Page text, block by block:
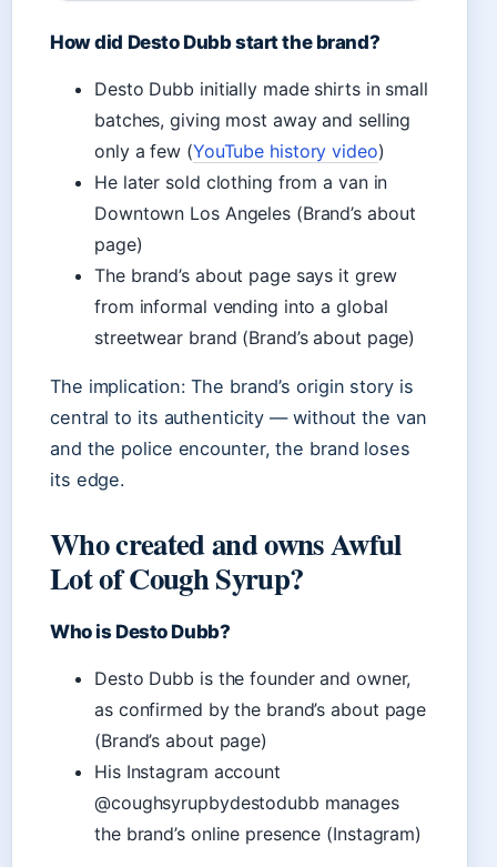
How did Desto Dubb start the brand?
Desto Dubb initially made shirts in small
batches, giving most away and selling
only a few (YouTube history video)
He later sold clothing from a van in
Downtown Los Angeles (Brand’s about
page)
The brand’s about page says it grew
from informal vending into a global
streetwear brand (Brand’s about page)
The implication: The brand’s origin story is
central to its authenticity — without the van
and the police encounter, the brand loses
its edge.
Who created and owns Awful
Lot of Cough Syrup?
Who is Desto Dubb?
Desto Dubb is the founder and owner,
as confirmed by the brand’s about page
(Brand’s about page)
His Instagram account
@coughsyrupbydestodubb manages
the brand’s online presence (Instagram)